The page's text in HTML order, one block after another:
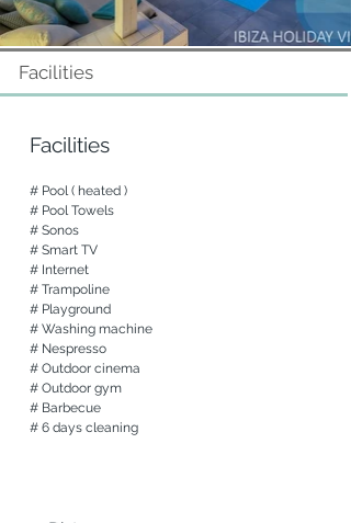
access to the pool
Double bedroom with bathroom en suite
and terrace
Level 1
terrace, external access
fitted wardrobes
Surveillance system with cameras and
alarm
Exterior
A beautiful chlorine-free swimming pool
with a cozy terrace with sunbeds and chill
out
Adjacent to the living room a long dining
table with a super view of the sea
An outdoor shower and toilet
Yoga terrace
Facilities
Facilities
# Pool ( heated )
# Pool Towels
# Sonos
# Smart TV
# Internet
# Trampoline
# Playground
# Washing machine
# Nespresso
# Outdoor cinema
# Outdoor gym
# Barbecue
# 6 days cleaning